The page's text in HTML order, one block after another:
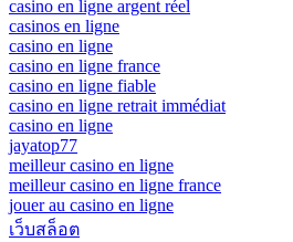
casino en ligne argent réel
casinos en ligne
casino en ligne
casino en ligne france
casino en ligne fiable
casino en ligne retrait immédiat
casino en ligne
jayatop77
meilleur casino en ligne
meilleur casino en ligne france
jouer au casino en ligne
เว็บสล็อต